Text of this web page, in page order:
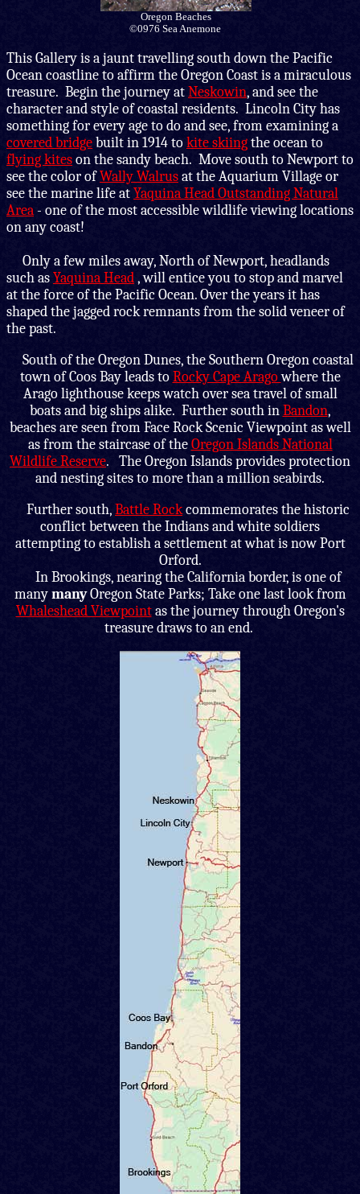
Oregon Beaches
©0976 Sea Anemone
This Gallery isa jaunt travelling south down the Pacific
Ocean coastline to affirm the Oregon Coast is a miraculous
treasure. Begin the journey atNeskowin, and see the
character and style of coastal residents. Lincoln City has
something for every age to do and see, from examining a
covered bridgebuilt in 1914 tokite skiingthe ocean to
flying kiteson the sandy beach. Move south to Newport to
see the color ofWally Walrusat the Aquarium Village or
see the marine life atYaquina Head Outstanding Natural
Area - one of the most accessible wildlife viewing locations
on any coast!
Only a few miles away, North of Newport, headlands
such asYaquina Head, will entice you to stop and marvel
at the force of the Pacific Ocean. Over the years it has
shaped the jagged rock remnants from the solid veneer of
the past.
South of the Oregon Dunes, the Southern Oregon coastal
town of Coos Bay leads toRocky Cape Aragowhere the
Arago lighthouse keeps watch over sea travel of small
boats and big ships alike. Further south inBandon,
beaches are seen from Face Rock Scenic Viewpoint as well
as from the staircase of theOregon Islands National
Wildlife Reserve. The Oregon Islands provides protection
and nesting sites to more than a million seabirds.
Further south,Battle Rockcommemorates the historic
conflict between the Indians and white soldiers
attempting to establish a settlement at what is now Port
Orford.
In Brookings, nearing the California border, is one of
manymanyOregon State Parks; Take one last look from
Whaleshead Viewpointas the journey through Oregon's
treasure draws to an end.